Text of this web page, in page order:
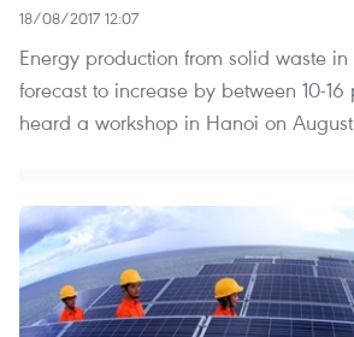
18/08/2017 12:07
Energy production from solid waste
forecast to increase by between 10-
heard a workshop in Hanoi on August